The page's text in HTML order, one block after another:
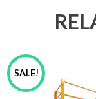
SALE!